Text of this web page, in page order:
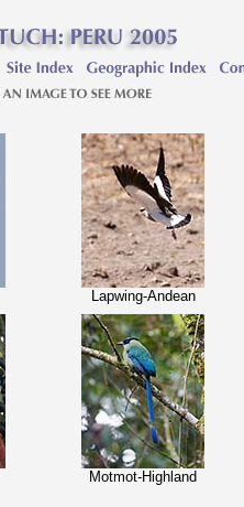
Lapwing-Andean
Motmot-Highland